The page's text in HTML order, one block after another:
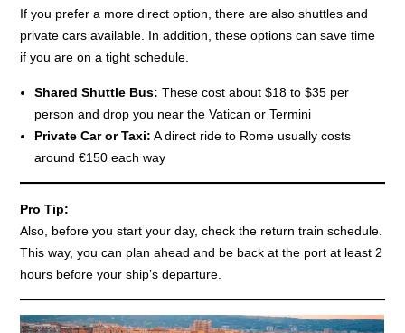
If you prefer a more direct option, there are also shuttles and
private cars available. In addition, these options can save time
if you are on a tight schedule.
Shared Shuttle Bus: These cost about $18 to $35 per
person and drop you near the Vatican or Termini
Private Car or Taxi: A direct ride to Rome usually costs
around €150 each way
Pro Tip:
Also, before you start your day, check the return train schedule.
This way, you can plan ahead and be back at the port at least 2
hours before your ship’s departure.